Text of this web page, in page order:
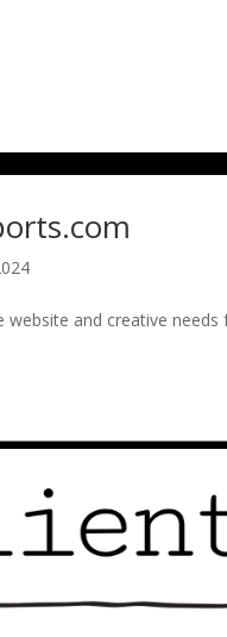
website and creative